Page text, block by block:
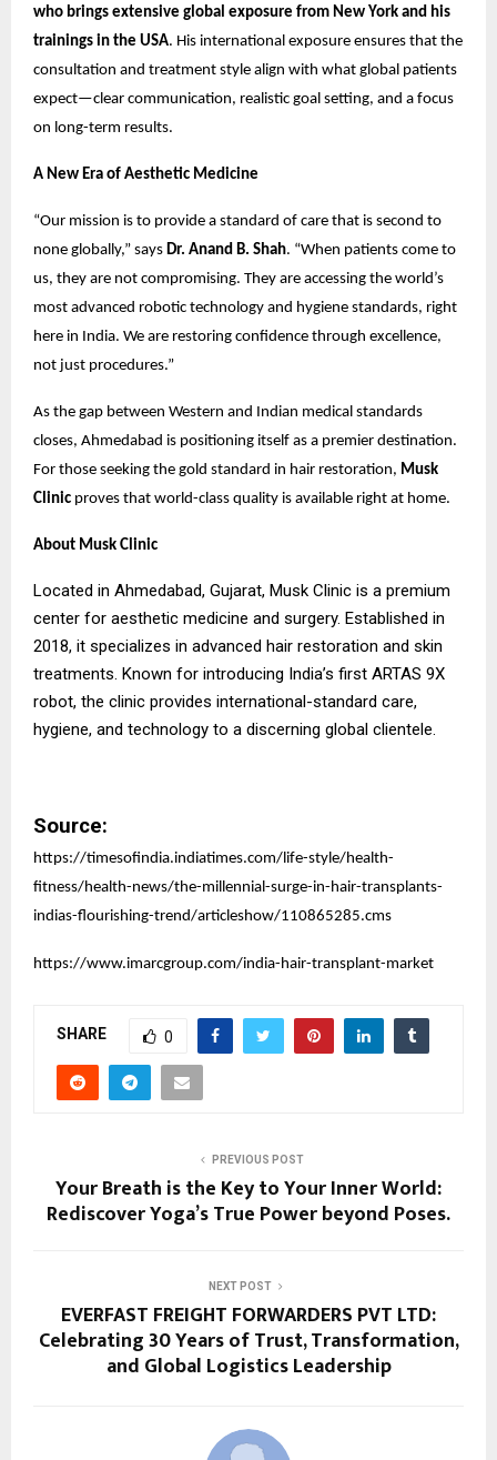
who brings extensive global exposure from New York and his
trainings in the USA. His international exposure ensures that the
consultation and treatment style align with what global patients
expect—clear communication, realistic goal setting, and a focus
on long-term results.
A New Era of Aesthetic Medicine
“Our mission is to provide a standard of care that is second to
none globally,” says Dr. Anand B. Shah. “When patients come to
us, they are not compromising. They are accessing the world’s
most advanced robotic technology and hygiene standards, right
here in India. We are restoring confidence through excellence,
not just procedures.”
As the gap between Western and Indian medical standards
closes, Ahmedabad is positioning itself as a premier destination.
For those seeking the gold standard in hair restoration, Musk
Clinic proves that world-class quality is available right at home.
About Musk Clinic
Located in Ahmedabad, Gujarat, Musk Clinic is a premium
center for aesthetic medicine and surgery. Established in
2018, it specializes in advanced hair restoration and skin
treatments. Known for introducing India’s first ARTAS 9X
robot, the clinic provides international-standard care,
hygiene, and technology to a discerning global clientele.
Source:
https://timesofindia.indiatimes.com/life-style/health-
fitness/health-news/the-millennial-surge-in-hair-transplants-
indias-flourishing-trend/articleshow/110865285.cms
https://www.imarcgroup.com/india-hair-transplant-market
SHARE 0
PREVIOUS POST
Your Breath is the Key to Your Inner World:
Rediscover Yoga’s True Power beyond Poses.
NEXT POST
EVERFAST FREIGHT FORWARDERS PVT LTD:
Celebrating 30 Years of Trust, Transformation,
and Global Logistics Leadership